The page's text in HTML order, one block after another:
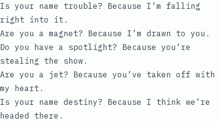
Is your name trouble? Because I’m falling
right into it.
Are you a magnet? Because I’m drawn to you.
Do you have a spotlight? Because you’re
stealing the show.
Are you a jet? Because you’ve taken off with
my heart.
Is your name destiny? Because I think we’re
headed there.